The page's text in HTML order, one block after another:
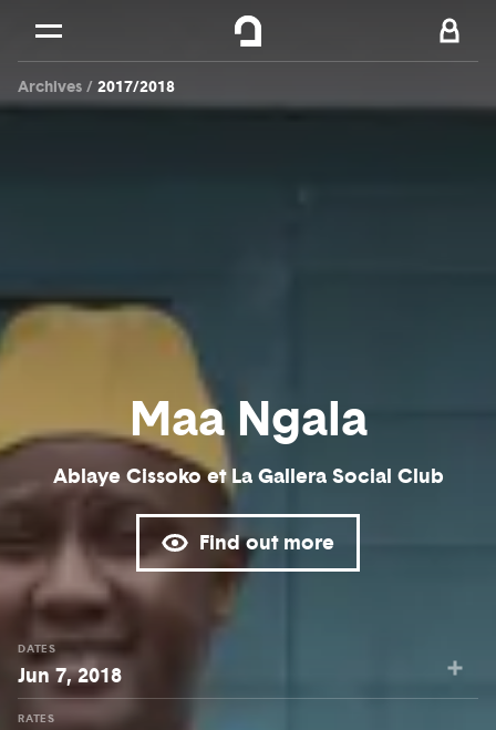
Skip to
Archives 2017/2018
Maa Ngala
Ablaye Cissoko et La Gallera Social Club
Find out more
DATES
Jun 7, 2018
RATES